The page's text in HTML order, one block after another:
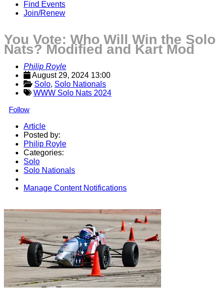
Find Events
Join/Renew
You Vote: Who Will Win the Solo
Nats? Modified and Kart Mod
Philip Royle
August 29, 2024 13:00
Solo, Solo Nationals
WWW Solo Nats 2024
Follow
Article
Posted by:
Philip Royle
Categories:
Solo
Solo Nationals
Manage Content Notifications